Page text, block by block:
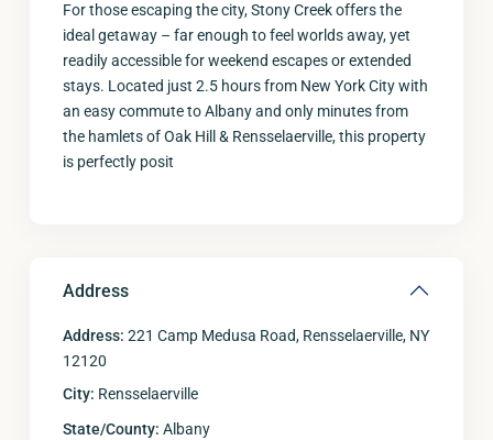
For those escaping the city, Stony Creek offers the
ideal getaway – far enough to feel worlds away, yet
readily accessible for weekend escapes or extended
stays. Located just 2.5 hours from New York City with
an easy commute to Albany and only minutes from
the hamlets of Oak Hill & Rensselaerville, this property
is perfectly posit
Address
Address: 221 Camp Medusa Road, Rensselaerville, NY
12120
City: Rensselaerville
State/County: Albany